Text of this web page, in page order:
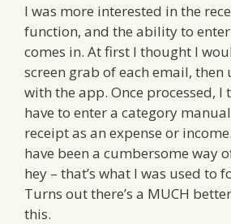
I was more interested in the
function, and the ability to
comes in. At first I thought I
screen grab of each email, then
with the app. Once processed, I
have to enter a category
receipt as an expense or
have been a cumbersome way
hey – that’s what I was used to
Turns out there’s a MUCH
this.